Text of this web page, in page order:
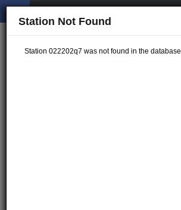
Station Not Found
Station 022202q7 was not found in the database.